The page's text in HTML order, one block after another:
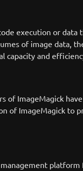
execution or data
of image data,
capacity and
ImageMagick
of ImageMagick to